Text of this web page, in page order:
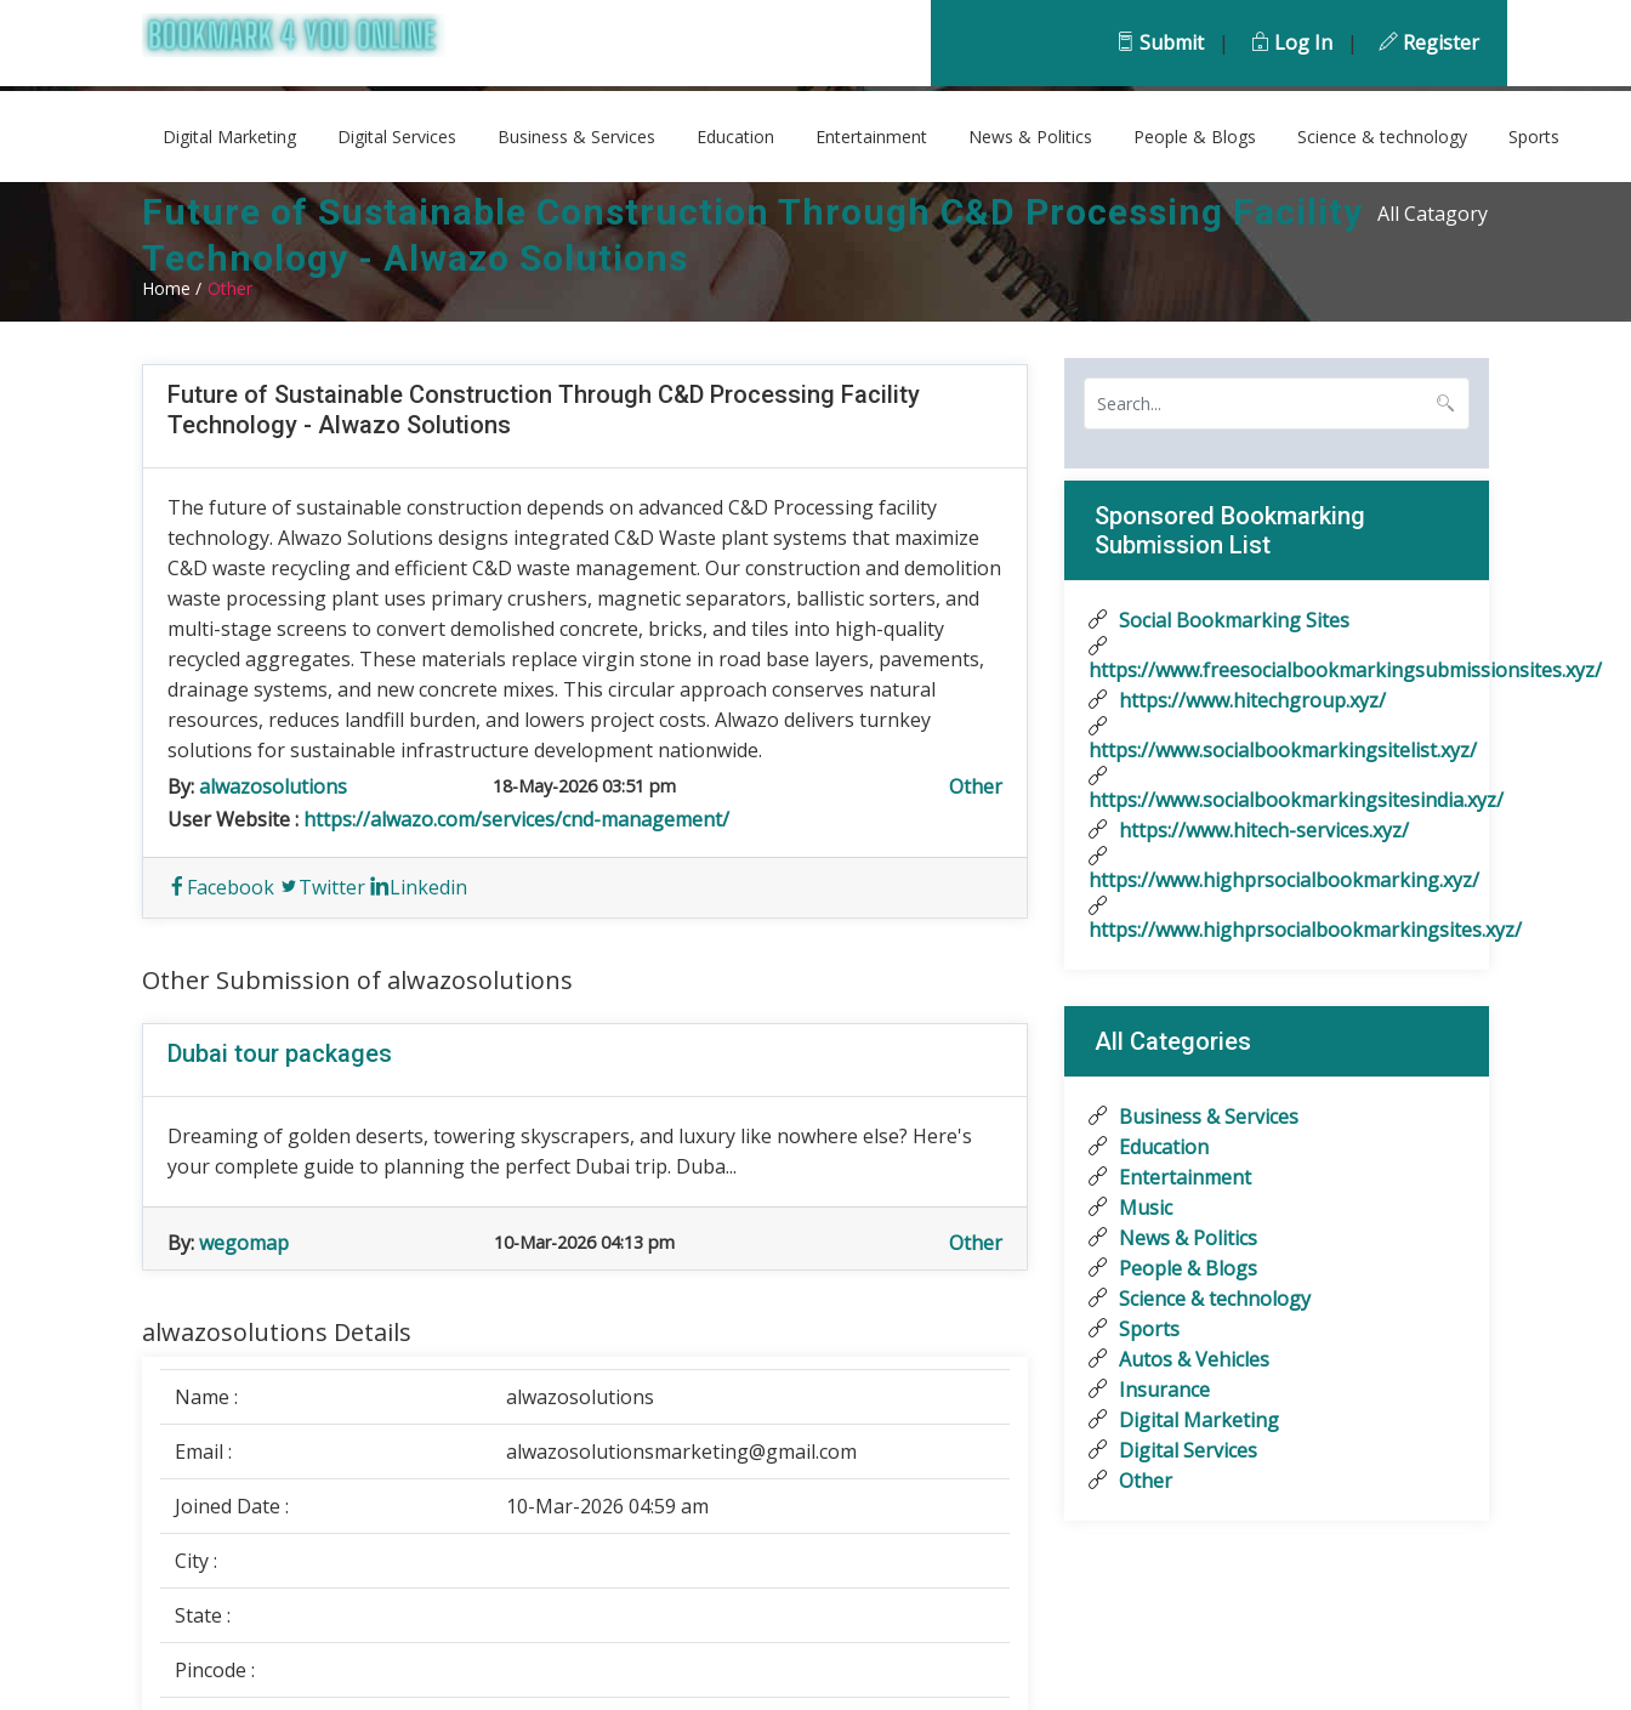
All Catagory
Submit | Log In | Register
Digital Marketing Digital Services Business & Services Education Entertainment News & Politics People & Blogs Science & technology Sports
Future of Sustainable Construction Through C&D Processing Facility
Technology - Alwazo Solutions
Home / Other
Future of Sustainable Construction Through C&D Processing Facility
Technology - Alwazo Solutions
The future of sustainable construction depends on advanced C&D Processing facility
technology. Alwazo Solutions designs integrated C&D Waste plant systems that maximize
C&D waste recycling and efficient C&D waste management. Our construction and demolition
waste processing plant uses primary crushers, magnetic separators, ballistic sorters, and
multi-stage screens to convert demolished concrete, bricks, and tiles into high-quality
recycled aggregates. These materials replace virgin stone in road base layers, pavements,
drainage systems, and new concrete mixes. This circular approach conserves natural
resources, reduces landfill burden, and lowers project costs. Alwazo delivers turnkey
solutions for sustainable infrastructure development nationwide.
By:alwazosolutions 18-May-2026 03:51 pm
Other
User Website : https://alwazo.com/services/cnd-management/
Facebook Twitter Linkedin
Other Submission of alwazosolutions
Dubai tour packages
Dreaming of golden deserts, towering skyscrapers, and luxury like nowhere else? Here's
your complete guide to planning the perfect Dubai trip. Duba...
By:wegomap 10-Mar-2026 04:13 pm Other
alwazosolutions Details
Name : alwazosolutions
Email : alwazosolutionsmarketing@gmail.com
Joined Date : 10-Mar-2026 04:59 am
City :
State :
Pincode :
Sponsored Bookmarking
Submission List
Social Bookmarking Sites
https://www.freesocialbookmarkingsubmissionsites.xyz/
https://www.hitechgroup.xyz/
https://www.socialbookmarkingsitelist.xyz/
https://www.socialbookmarkingsitesindia.xyz/
https://www.hitech-services.xyz/
https://www.highprsocialbookmarking.xyz/
https://www.highprsocialbookmarkingsites.xyz/
All Categories
Business & Services
Education
Entertainment
Music
News & Politics
People & Blogs
Science & technology
Sports
Autos & Vehicles
Insurance
Digital Marketing
Digital Services
Other